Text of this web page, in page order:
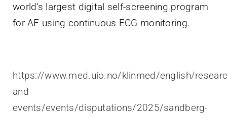
world’s largest digital self-screening program
for AF using continuous ECG monitoring.
https://www.med.uio.no/klinmed/english/
and-
events/events/disputations/2025/sandberg-